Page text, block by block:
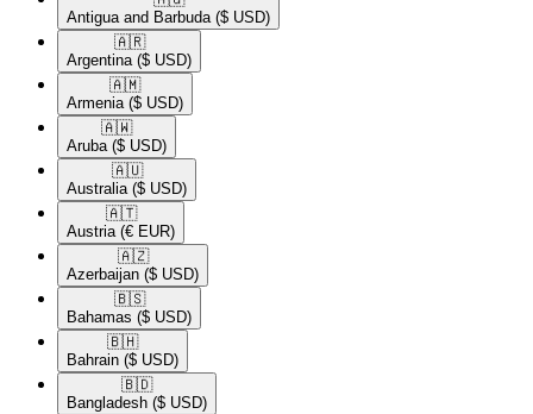
Antigua and Barbuda ($ USD)
🇦🇷​
Argentina ($ USD)
🇦🇲​
Armenia ($ USD)
🇦🇼​
Aruba ($ USD)
🇦🇺​
Australia ($ USD)
🇦🇹​
Austria (€ EUR)
🇦🇿​
Azerbaijan ($ USD)
🇧🇸​
Bahamas ($ USD)
🇧🇭​
Bahrain ($ USD)
🇧🇩​
Bangladesh ($ USD)